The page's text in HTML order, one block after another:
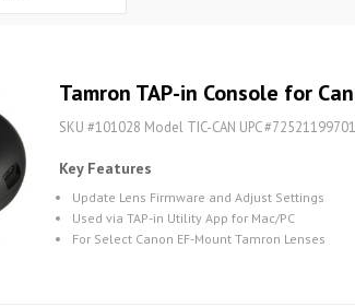
Tamron TAP-in Console for
SKU #101028 Model TIC-CAN UPC
Key Features
Update Lens Firmware and Adjust Settings
Used via TAP-in Utility App for Mac/PC
For Select Canon EF-Mount Tamron Lenses